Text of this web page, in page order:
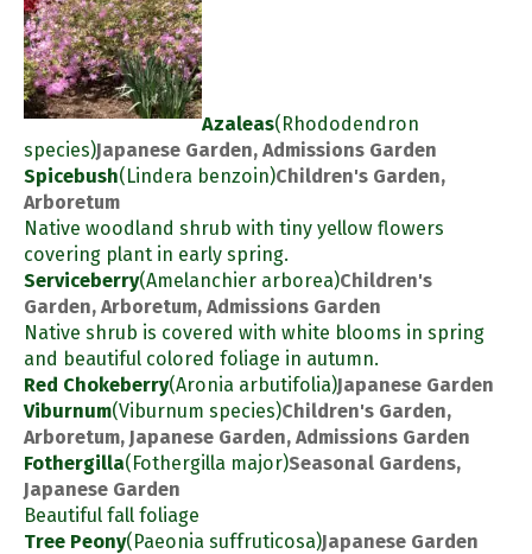
Azaleas(Rhododendron
species)Japanese Garden, Admissions Garden
Spicebush(Lindera benzoin)Children's Garden,
Arboretum
Native woodland shrub with tiny yellow flowers
covering plant in early spring.
Serviceberry(Amelanchier arborea)Children's
Garden, Arboretum, Admissions Garden
Native shrub is covered with white blooms in spring
and beautiful colored foliage in autumn.
Red Chokeberry(Aronia arbutifolia)Japanese Garden
Viburnum(Viburnum species)Children's Garden,
Arboretum, Japanese Garden, Admissions Garden
Fothergilla(Fothergilla major)Seasonal Gardens,
Japanese Garden
Beautiful fall foliage
Tree Peony(Paeonia suffruticosa)Japanese Garden